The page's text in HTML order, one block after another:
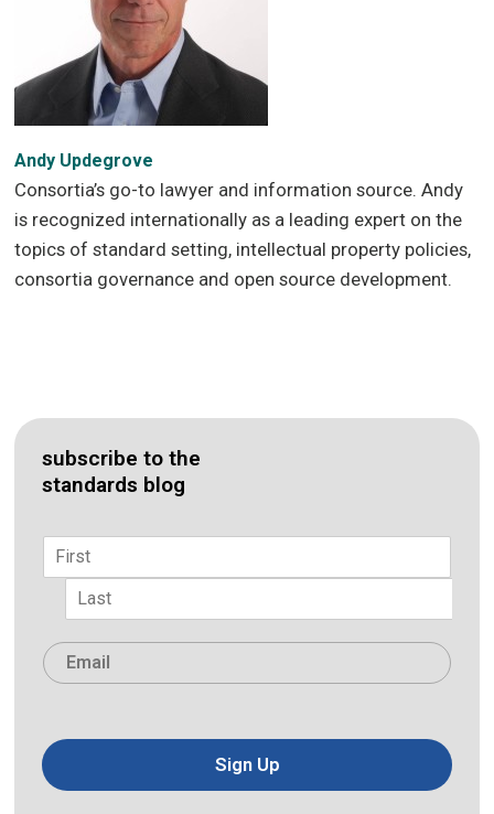
Andy Updegrove
Consortia’s go-to lawyer and information source. Andy
is recognized internationally as a leading expert on the
topics of standard setting, intellectual property policies,
consortia governance and open source development.
subscribe to the
standards blog
Name
First
Email
Sign Up